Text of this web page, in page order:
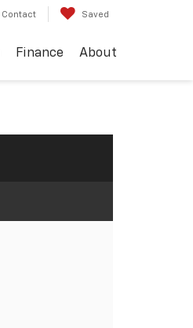
Contact Saved
Finance About